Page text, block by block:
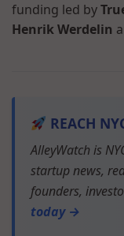
funding led by
Henrik Werdelin
REACH
AlleyWatch is
startup news,
founders,
today →